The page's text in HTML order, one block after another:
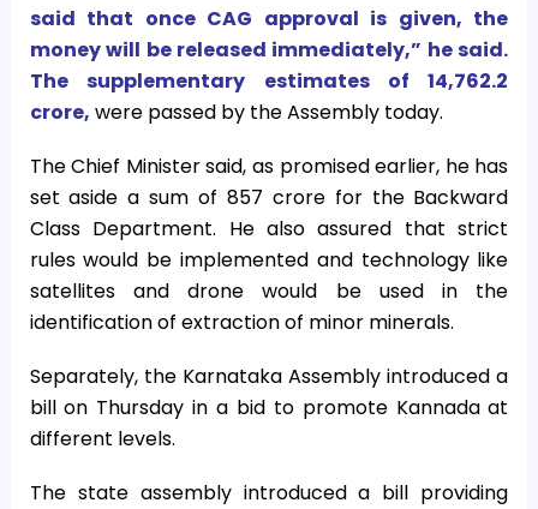
said that once CAG approval is given, the
money will be released immediately,” he said.
The supplementary estimates of14,762.2
crore, were passed by the Assembly today.
The Chief Minister said, as promised earlier, he has
set aside a sum of 857 crore for the Backward
Class Department. He also assured that strict
rules would be implemented and technology like
satellites and drone would be used in the
identification of extraction of minor minerals.
Separately, the Karnataka Assembly introduced a
bill on Thursday in a bid to promote Kannada at
different levels.
The state assembly introduced a bill providing